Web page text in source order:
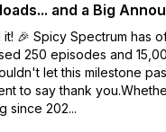
and a Big
it! 🎉 Spicy Spectrum has
250 episodes and
let this milestone
to say thank
since 202...